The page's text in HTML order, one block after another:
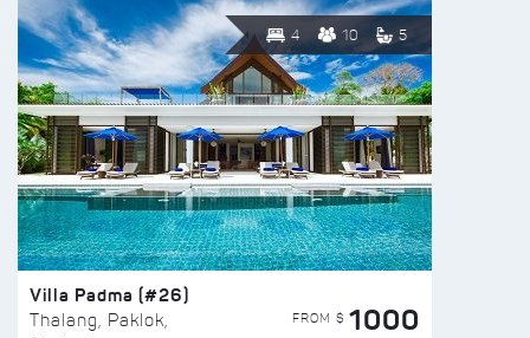
4 10 5
Villa Padma (#26)
Thalang, Paklok,
FROM $ 1000